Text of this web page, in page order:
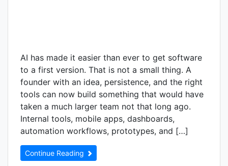
AI has made it easier than ever to get software
to a first version. That is not a small thing. A
founder with an idea, persistence, and the right
tools can now build something that would have
taken a much larger team not that long ago.
Internal tools, mobile apps, dashboards,
automation workflows, prototypes, and […]
Continue Reading